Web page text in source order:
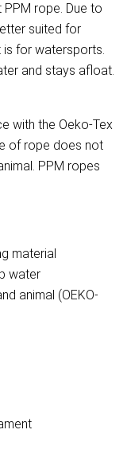
rope. Due to
suited for
is for watersports.
and stays afloat.
with the Oeko-Tex
of rope does not
PPM ropes
material
water
animal (OEKO-